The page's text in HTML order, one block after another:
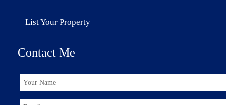
List Your Property
Contact Me